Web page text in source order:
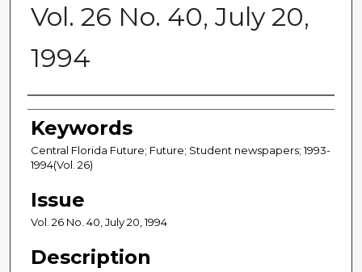
Vol. 26 No. 40, July 20,
1994
Creator
Keywords
Central Florida Future; Future; Student newspapers; 1993-
1994(Vol. 26)
Issue
Vol. 26 No. 40, July 20, 1994
Description